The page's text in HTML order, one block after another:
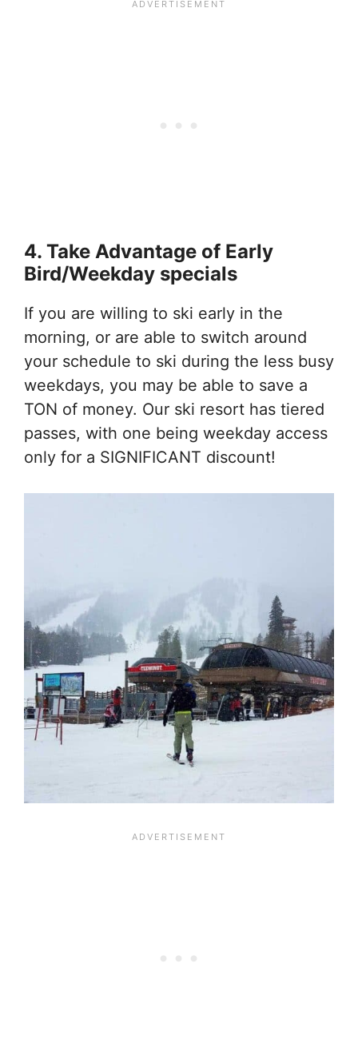
4. Take Advantage of Early
Bird/Weekday specials
If you are willing to ski early in the
morning, or are able to switch around
your schedule to ski during the less busy
weekdays, you may be able to save a
TON of money. Our ski resort has tiered
passes, with one being weekday access
only for a SIGNIFICANT discount!